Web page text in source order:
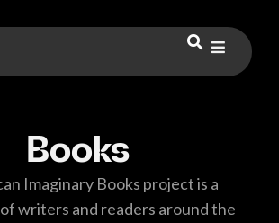
Books
Imaginary Books project is a
writers and readers around the